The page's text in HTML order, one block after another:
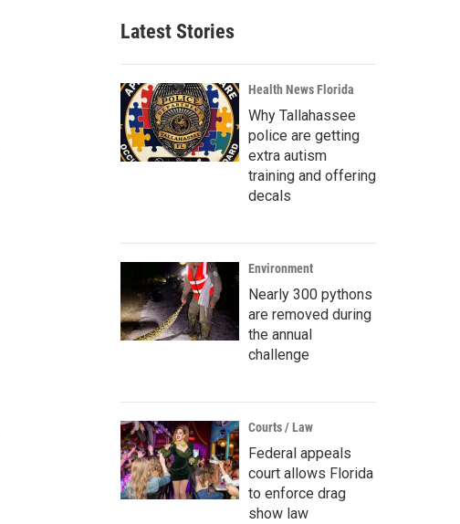
Latest Stories
Health News Florida
Why Tallahassee
police are getting
extra autism
training and offering
decals
Environment
Nearly 300 pythons
are removed during
the annual
challenge
Courts / Law
Federal appeals
court allows Florida
to enforce drag
show law